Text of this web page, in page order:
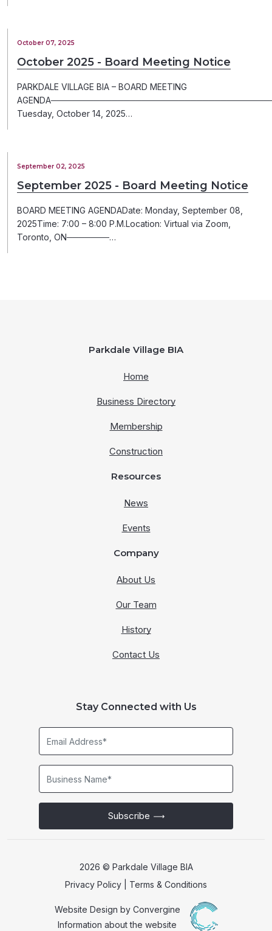
October 07, 2025
October 2025 - Board Meeting Notice
PARKDALE VILLAGE BIA – BOARD MEETING
Tuesday, October 14, 2025…
September 02, 2025
September 2025 - Board Meeting Notice
BOARD MEETING AGENDADate: Monday, September 08,
2025Time: 7:00 – 8:00 P.M.Location: Virtual via Zoom,
Toronto, ON───────…
Parkdale Village BIA
Home
Business Directory
Membership
Construction
Resources
News
Events
Company
About Us
Our Team
History
Contact Us
Stay Connected with Us
Subscribe
2026 © Parkdale Village BIA
Privacy Policy
Terms & Conditions
Website Design by Convergine
Information about the website